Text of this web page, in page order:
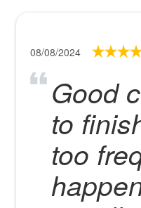
08/08/2024
Good
to
too